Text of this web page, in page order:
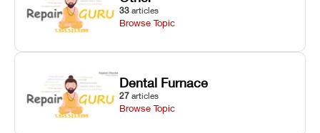
33 articles
Browse Topic
Dental Furnace
27 articles
Browse Topic